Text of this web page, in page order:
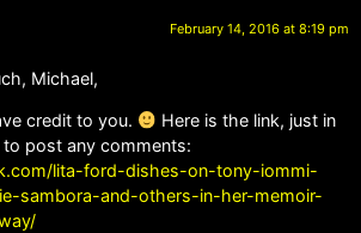
February 14, 2016 at 8:19 pm
Michael,
credit to you.
Here is the link, just in
post any comments:
lita-ford-dishes-on-tony-iommi-
sambora-and-others-in-her-memoir-